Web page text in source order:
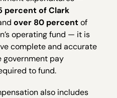
percent of Clark
over 80 percentof
operating fund — it is
complete and accurate
government pay
to fund.
also includes